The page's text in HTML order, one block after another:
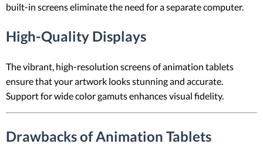
built-in screens eliminate the need for a separate computer.
High-Quality Displays
The vibrant, high-resolution screens of animation tablets
ensure that your artwork looks stunning and accurate.
Support for wide color gamuts enhances visual fidelity.
Drawbacks of Animation Tablets